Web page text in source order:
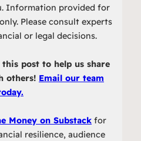
Information provided for
Please consult experts
or legal decisions.
post to help us share
others! Email our team
Money on Substack for
resilience, audience